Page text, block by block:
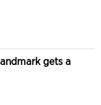
gets a